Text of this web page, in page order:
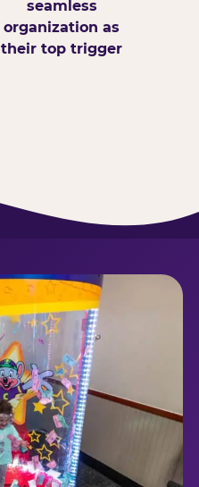
seamless
organization as
their top trigger